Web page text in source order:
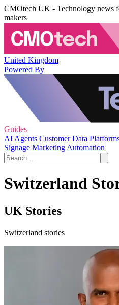
CMOtech UK - Technology news
makers
United Kingdom
Powered By
Guides
AI Agents Customer Data
Signage Marketing Automation
Switzerland
UK Stories
Switzerland stories